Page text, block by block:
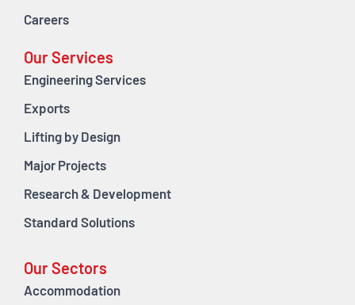
Careers
Our Services
Engineering Services
Exports
Lifting by Design
Major Projects
Research & Development
Standard Solutions
Our Sectors
Accommodation